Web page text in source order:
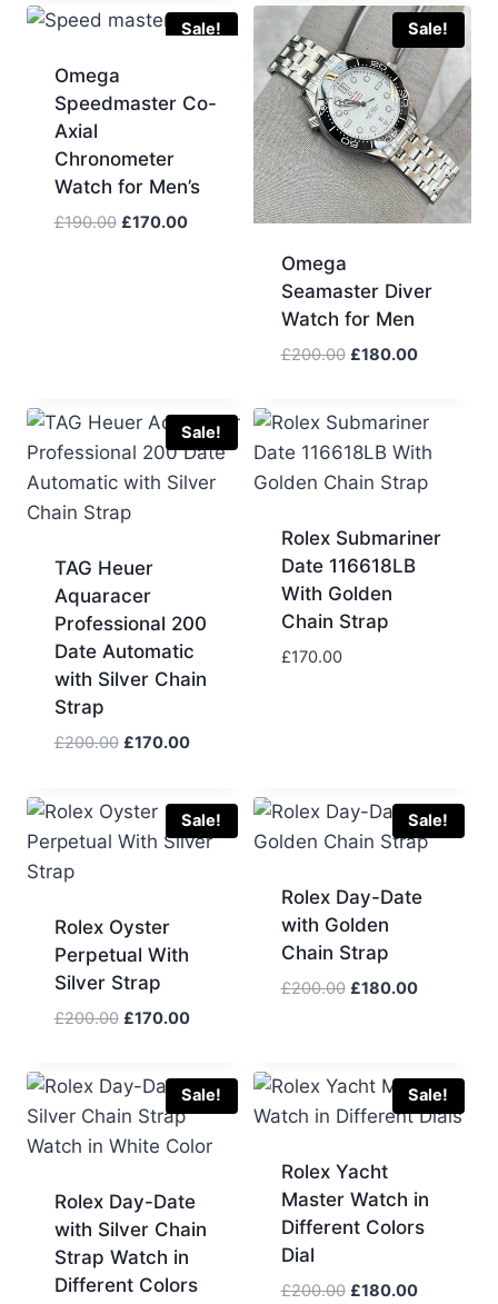
£190.00.£170.00.
Sale!
Omega
Speedmaster Co-
Axial
Chronometer
Watch for Men’s
£190.00 Original
£170.00Current
Sale!
Omega
Seamaster Diver
Watch for Men
£200.00 Original
£200.00.
£180.00Current
£180.00.
Sale!
TAG Heuer
Aquaracer
Professional 200
Date Automatic
with Silver Chain
Strap
£200.00 Original
£200.00.
£170.00Current
£170.00.
Rolex Submariner
Date 116618LB
With Golden
Chain Strap
£170.00
Sale!
Rolex Oyster
Perpetual With
Silver Strap
£200.00 Original
£200.00.
£170.00Current
£170.00.
Sale!
Rolex Day-Date
with Golden
Chain Strap
£200.00 Original
£180.00Current
Sale!
Rolex Day-Date
with Silver Chain
Strap Watch in
Different Colors
Sale!
Rolex Yacht
Master Watch in
Different Colors
Dial
£200.00 Original
£180.00Current